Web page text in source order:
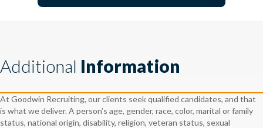
Additional Information
At Goodwin Recruiting, our clients seek qualified candidates, and that
is what we deliver. A person’s age, gender, race, color, marital or family
status, national origin, disability, religion, veteran status, sexual